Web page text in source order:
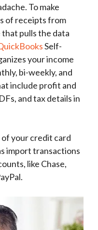
To make
of receipts from
pulls the data
Self-
your income
bi-weekly, and
include profit and
and tax details in
of your credit card
import transactions
like Chase,